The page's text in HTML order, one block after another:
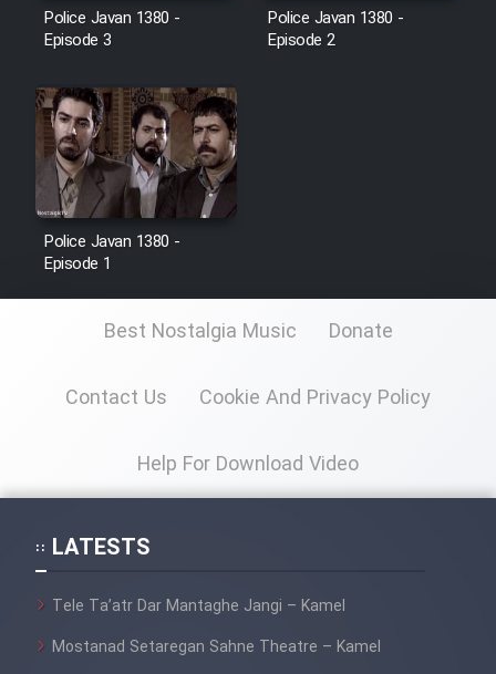
Police Javan 1380 -
Episode 3
Police Javan 1380 -
Episode 2
Police Javan 1380 -
Episode 1
Best Nostalgia Music Donate
Contact Us Cookie And Privacy Policy
Help For Download Video
LATESTS
Tele Ta’atr Dar Mantaghe Jangi – Kamel
Mostanad Setaregan Sahne Theatre – Kamel